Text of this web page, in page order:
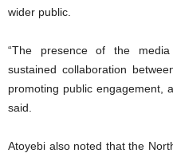
wider public.
“The presence of the
sustained collaboration
promoting public engagement,
said.
Atoyebi also noted that the